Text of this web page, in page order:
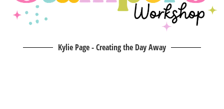
Kylie Page - Creating the Day Away